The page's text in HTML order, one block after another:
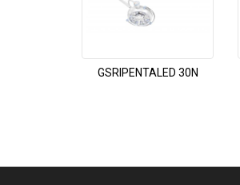
GSRIPENTALED 30N